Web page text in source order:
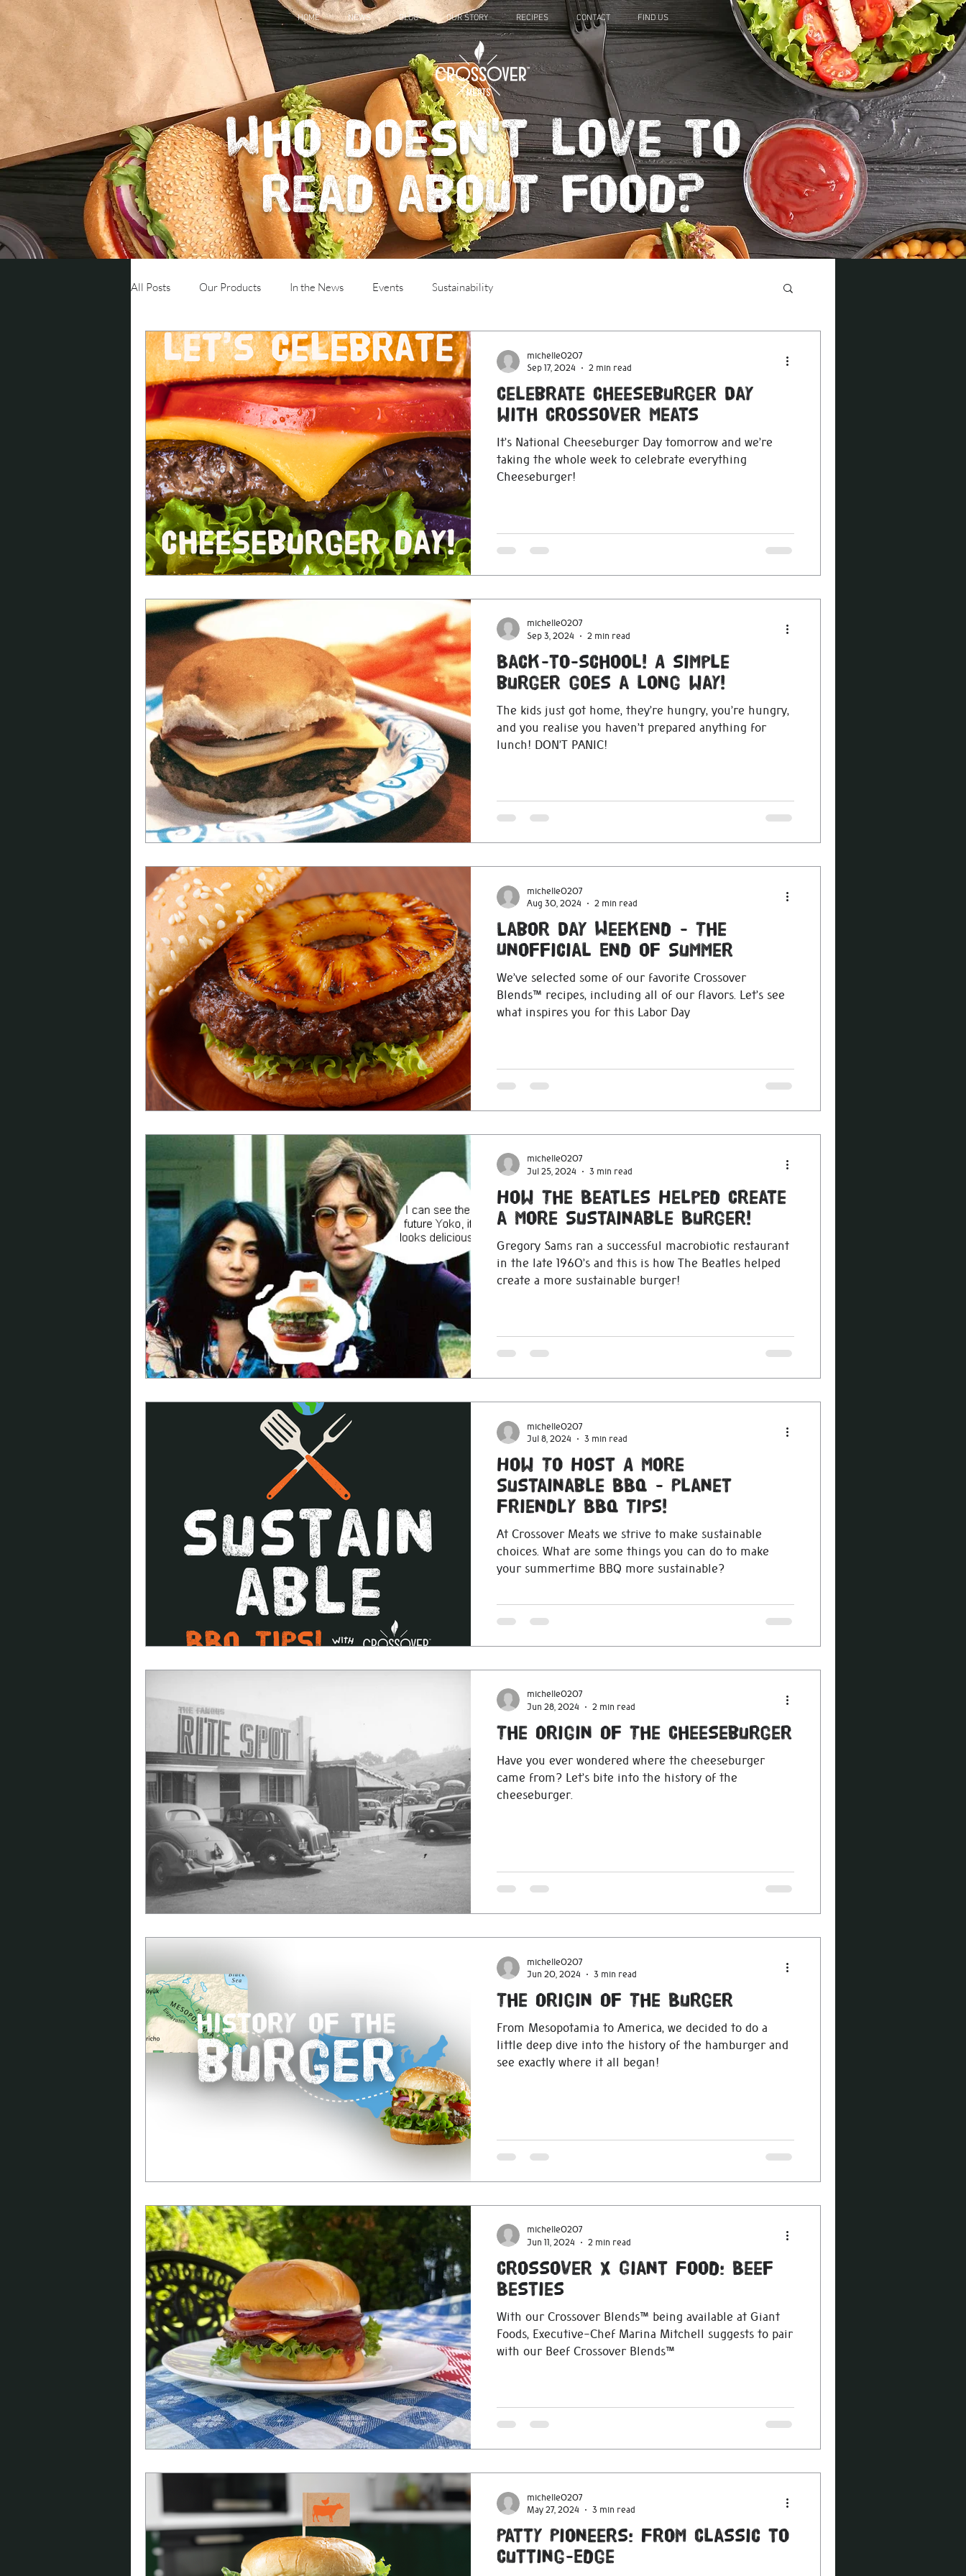
HOME NEWS BLOG OUR STORY RECIPES CONTACT FIND US
Who doesn't love to
read about food?
All Posts Our Products In the News Events Sustainability
Celebrate Cheeseburger Day
with Crossover Meats
It’s National Cheeseburger Day tomorrow and we’re
taking the whole week to celebrate everything
Cheeseburger!
michelle0207
Sep 17, 2024
2 min read
Back-to-school! A simple
burger goes a long way!
The kids just got home, they’re hungry, you’re hungry,
and you realise you haven’t prepared anything for
lunch! DON’T PANIC!
michelle0207
Sep 3, 2024
2 min read
Labor Day Weekend - The
Unofficial End of Summer
We’ve selected some of our favorite Crossover
Blends™ recipes, including all of our flavors. Let’s see
what inspires you for this Labor Day
michelle0207
Aug 30, 2024
2 min read
How The Beatles Helped Create
a More Sustainable Burger!
Gregory Sams ran a successful macrobiotic restaurant
in the late 1960’s and this is how The Beatles helped
create a more sustainable burger!
michelle0207
Jul 25, 2024
3 min read
How To Host A More
Sustainable BBQ - Planet
Friendly BBQ Tips!
At Crossover Meats we strive to make sustainable
choices. What are some things you can do to make
your summertime BBQ more sustainable?
michelle0207
Jul 8, 2024
3 min read
The Origin Of The Cheeseburger
Have you ever wondered where the cheeseburger
came from? Let’s bite into the history of the
cheeseburger.
michelle0207
Jun 28, 2024
2 min read
The Origin Of The Burger
From Mesopotamia to America, we decided to do a
little deep dive into the history of the hamburger and
see exactly where it all began!
michelle0207
Jun 20, 2024
3 min read
Crossover X Giant Food: Beef
Besties
With our Crossover Blends™ being available at Giant
Foods, Executive-Chef Marina Mitchell suggests to pair
with our Beef Crossover Blends™
michelle0207
Jun 11, 2024
2 min read
Patty Pioneers: From Classic to
Cutting-Edge
michelle0207
May 27, 2024
3 min read